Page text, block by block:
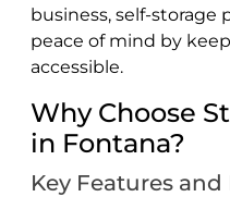
business, self-storage
peace of mind by
accessible.
Why Choose
in Fontana?
Key Features